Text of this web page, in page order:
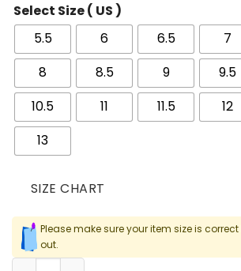
Select Size ( US )
5.5
6 6.5 7
8
8.5 9 9.5
10.5
11 11.5 12
13
SIZE CHART
Please make sure your item size is
out.
AF 1 Low Tiffany & Co. 1837 Shoes